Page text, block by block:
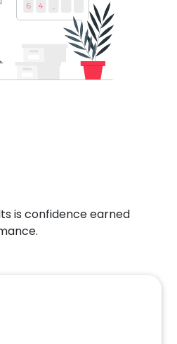
is confidence earned